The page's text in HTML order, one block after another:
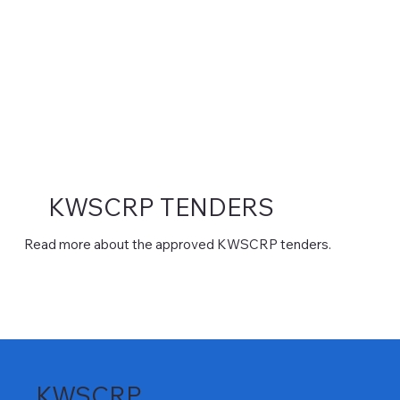
KWSCRP TENDERS
Read more about the approved KWSCRP tenders.